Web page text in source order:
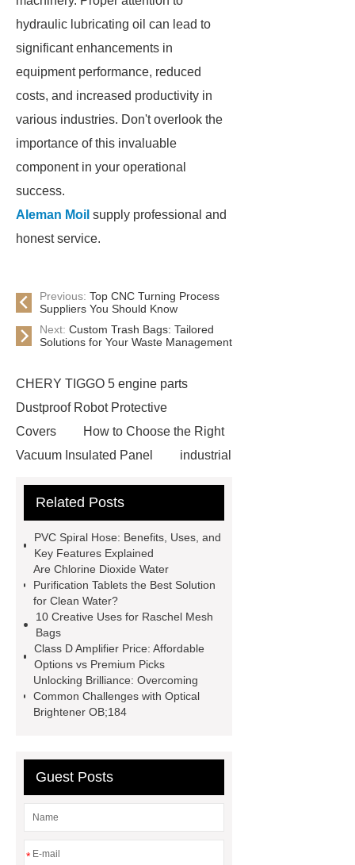
hydraulic lubricating oil can lead to
significant enhancements in
equipment performance, reduced
costs, and increased productivity in
various industries. Don't overlook the
importance of this invaluable
component in your operational
success.
Aleman Moil supply professional and
honest service.
Previous: Top CNC Turning Process
Suppliers You Should Know
Next: Custom Trash Bags: Tailored
Solutions for Your Waste Management
CHERY TIGGO 5 engine parts
Dustproof Robot Protective
Covers
How to Choose the Right
Vacuum Insulated Panel
industrial
Container Machine
manufacturer
pp mesh bag
Self-Cleaning Woven Wire
Screen
VSP Trays
Perforated Sheet
GFRC stadium
facade
2.0 Ata Hyperbaric Oxygen
Chamber
custom chocolate molds
for PR gifting
High-Peel-Strength
Hot Melt Adhesive
Related Posts
PVC Spiral Hose: Benefits, Uses, and
Key Features Explained
Are Chlorine Dioxide Water
Purification Tablets the Best Solution
for Clean Water?
10 Creative Uses for Raschel Mesh
Bags
Class D Amplifier Price: Affordable
Options vs Premium Picks
Unlocking Brilliance: Overcoming
Common Challenges with Optical
Brightener OB;184
Guest Posts
*